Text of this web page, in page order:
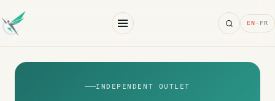
Search
EN · FR
INDEPENDENT OUTLET